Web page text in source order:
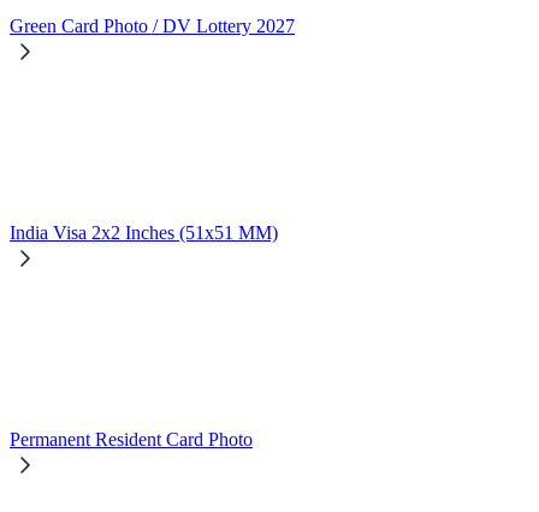
Green Card Photo / DV Lottery 2027
India Visa 2x2 Inches (51x51 MM)
Permanent Resident Card Photo